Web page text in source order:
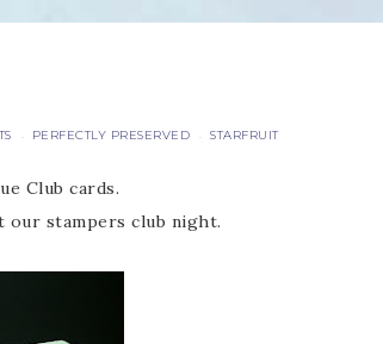
· PERFECTLY PRESERVED · STARFRUIT
Club cards.
our stampers club night.